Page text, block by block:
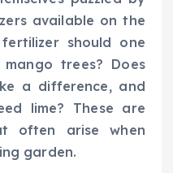
available on the
should one
trees? Does
a difference, and
lime? These are
often arise when
garden.